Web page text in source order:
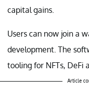
capital gains.
Users can now join a
development. The
tooling for NFTs, DeFi
Article